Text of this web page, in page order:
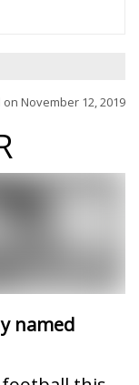
on November 12, 2019
named